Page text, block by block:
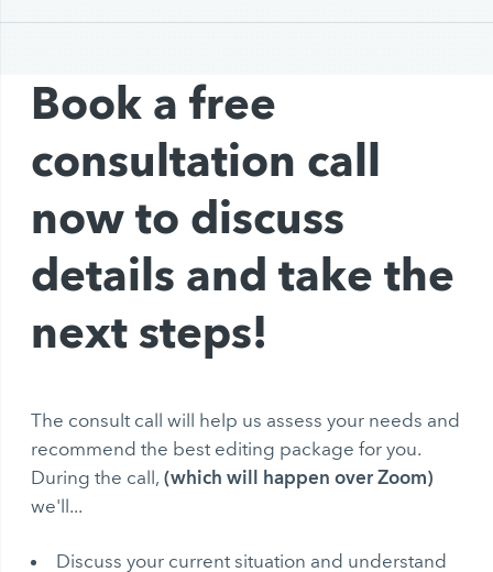
Book a free
consultation call
now to discuss
details and take the
next steps!
The consult call will help us assess your needs and
recommend the best editing package for you.
During the call,(which will happen over Zoom)
we'll...
Discuss your current situation and understand